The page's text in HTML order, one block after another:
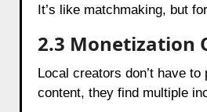
It’s like matchmaking, but
2.3 Monetization
Local creators don’t have
content, they find multiple